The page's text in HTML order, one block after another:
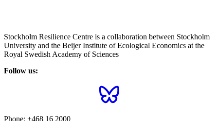
Stockholm Resilience Centre is a collaboration between Stockholm
University and the Beijer Institute of Ecological Economics at the
Royal Swedish Academy of Sciences
Follow us:
Phone: +468 16 2000